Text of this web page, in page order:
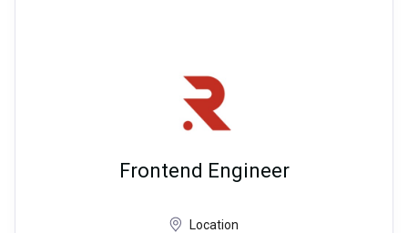
Frontend Engineer
Location